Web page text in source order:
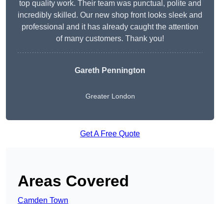
top quality work. Their team was punctual, polite and
incredibly skilled. Our new shop front looks sleek and
professional and it has already caught the attention
of many customers. Thank you!
Gareth Pennington
Greater London
Get A Free Quote
Areas Covered
Camden Town